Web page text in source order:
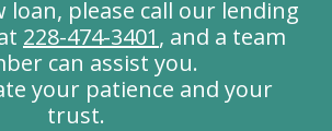
loan, please call our lending
228-474-3401, and a team
can assist you.
your patience and your
trust.